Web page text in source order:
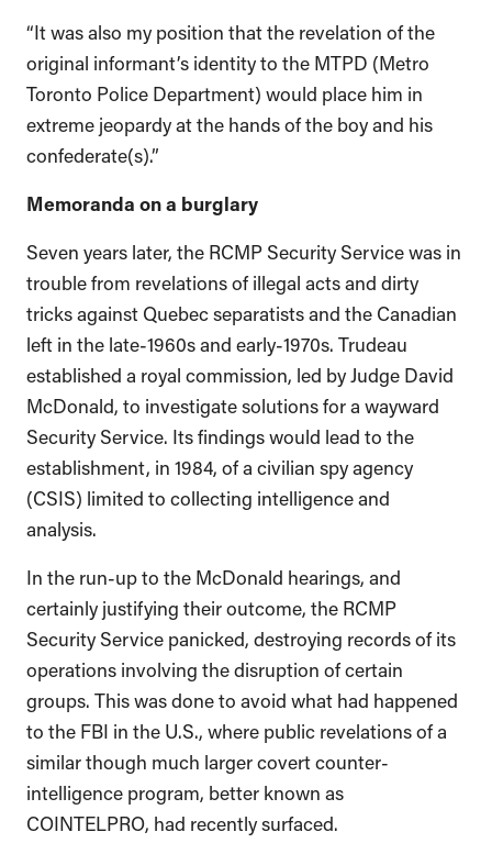
“It was also my position that the revelation of the
original informant’s identity to the MTPD (Metro
Toronto Police Department) would place him in
extreme jeopardy at the hands of the boy and his
confederate(s).”
Memoranda on a burglary
Seven years later, the RCMP Security Service was in
trouble from revelations of illegal acts and dirty
tricks against Quebec separatists and the Canadian
left in the late-1960s and early-1970s. Trudeau
established a royal commission, led by Judge David
McDonald, to investigate solutions for a wayward
Security Service. Its findings would lead to the
establishment, in 1984, of a civilian spy agency
(CSIS) limited to collecting intelligence and
analysis.
In the run-up to the McDonald hearings, and
certainly justifying their outcome, the RCMP
Security Service panicked, destroying records of its
operations involving the disruption of certain
groups. This was done to avoid what had happened
to the FBI in the U.S., where public revelations of a
similar though much larger covert counter-
intelligence program, better known as
COINTELPRO, had recently surfaced.